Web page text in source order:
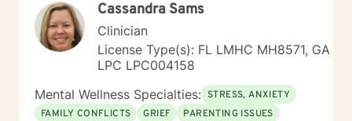
Cassandra Sams
Clinician
License Type(s): FL LMHC MH8571, GA
LPC LPC004158
Mental Wellness Specialties: STRESS, ANXIETY
FAMILY CONFLICTS
GRIEF
PARENTING ISSUES